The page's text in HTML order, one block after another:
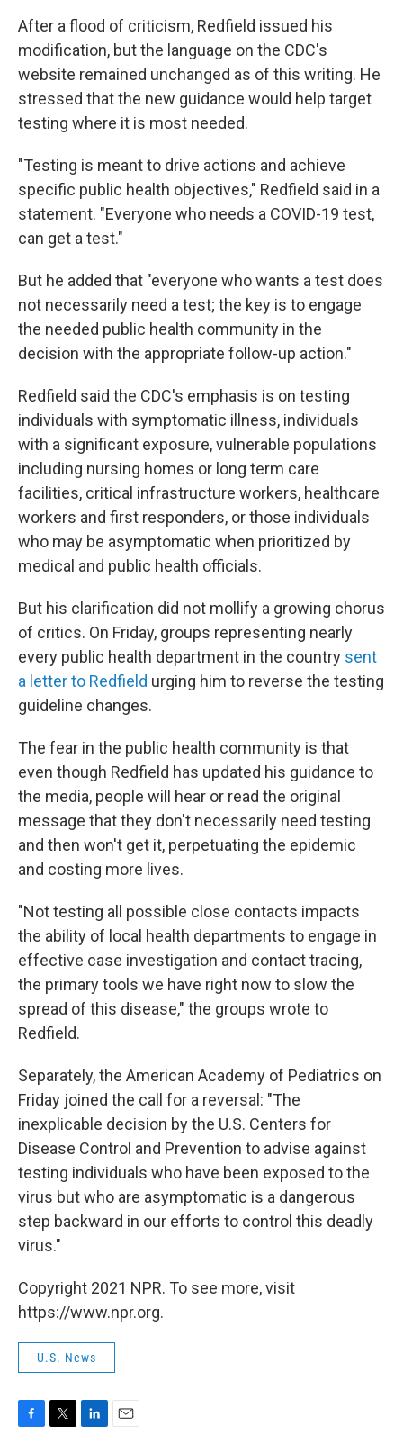
After a flood of criticism, Redfield issued his
modification, but the language on the CDC's
website remained unchanged as of this writing. He
stressed that the new guidance would help target
testing where it is most needed.
"Testing is meant to drive actions and achieve
specific public health objectives," Redfield said in a
statement. "Everyone who needs a COVID-19 test,
can get a test."
But he added that "everyone who wants a test does
not necessarily need a test; the key is to engage
the needed public health community in the
decision with the appropriate follow-up action."
Redfield said the CDC's emphasis is on testing
individuals with symptomatic illness, individuals
with a significant exposure, vulnerable populations
including nursing homes or long term care
facilities, critical infrastructure workers, healthcare
workers and first responders, or those individuals
who may be asymptomatic when prioritized by
medical and public health officials.
But his clarification did not mollify a growing chorus
of critics. On Friday, groups representing nearly
every public health department in the country sent
a letter to Redfield urging him to reverse the testing
guideline changes.
The fear in the public health community is that
even though Redfield has updated his guidance to
the media, people will hear or read the original
message that they don't necessarily need testing
and then won't get it, perpetuating the epidemic
and costing more lives.
"Not testing all possible close contacts impacts
the ability of local health departments to engage in
effective case investigation and contact tracing,
the primary tools we have right now to slow the
spread of this disease," the groups wrote to
Redfield.
Separately, the American Academy of Pediatrics on
Friday joined the call for a reversal: "The
inexplicable decision by the U.S. Centers for
Disease Control and Prevention to advise against
testing individuals who have been exposed to the
virus but who are asymptomatic is a dangerous
step backward in our efforts to control this deadly
virus."
Copyright 2021 NPR. To see more, visit
https://www.npr.org.
U.S. News